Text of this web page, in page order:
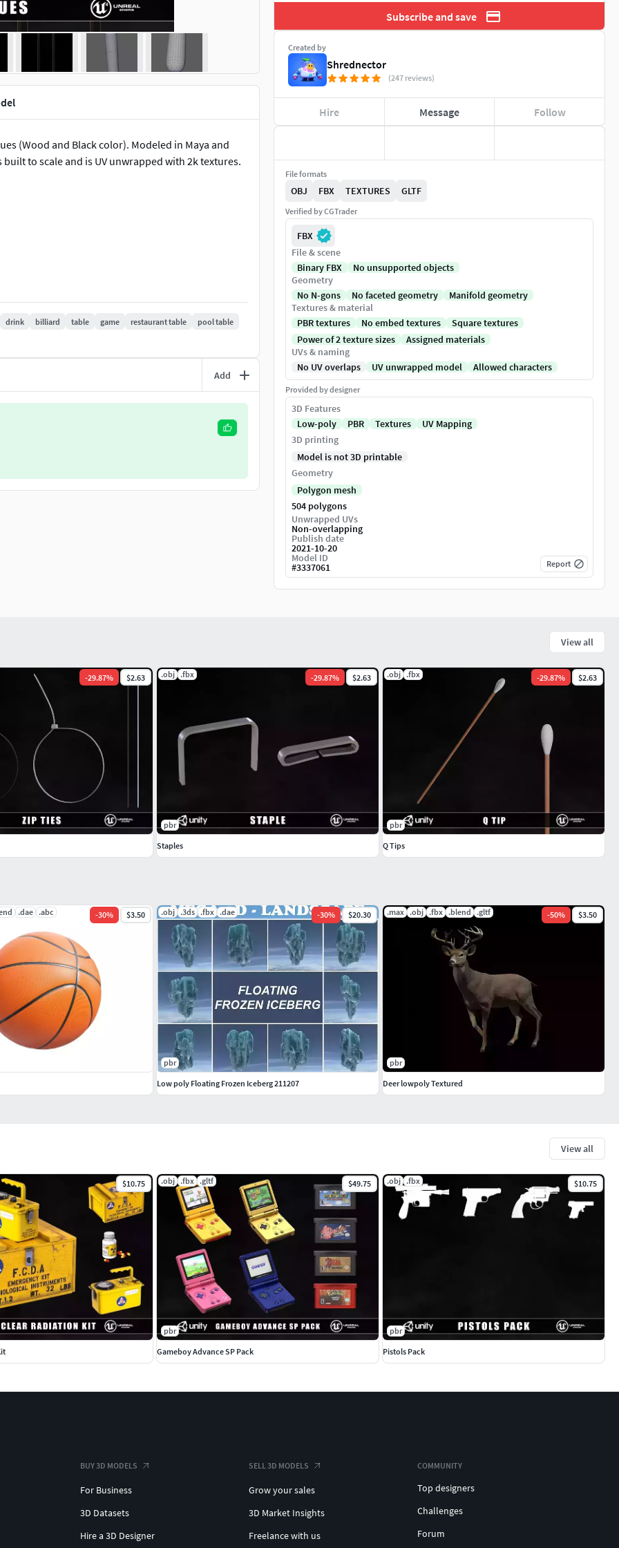
(Wood and Black color). Modeled in Maya and
to scale and is UV unwrapped with 2k textures.
drink billiard table game restaurant table
pool table
Add
Subscribe and save
Created by
Shrednector
(247 reviews)
Hire Message Follow
File formats
OBJ FBX TEXTURES GLTF
Verified by CGTrader
FBX
File & scene
Binary FBX
No unsupported objects
Geometry
No N-gons
No faceted geometry
Manifold geometry
Textures & material
PBR textures
No embed textures
Square textures
Power of 2 texture sizes
Assigned materials
UVs & naming
No UV overlaps
UV unwrapped model Allowed characters
Provided by designer
3D Features
Low-poly
PBR Textures
UV Mapping
3D printing
Model is not 3D printable
Geometry
Polygon mesh
504 polygons
Unwrapped UVs
Non-overlapping
Publish date
2021-10-20
Model ID
#3337061 Report
View all
$10.75 .obj .fbx .gltf $49.75
pbr
Gameboy Advance SP Pack
.obj .fbx $10.75
pbr
Pistols Pack
.dae .abc -30% $3.50 .obj .3ds .fbx .dae -30% $20.30
pbr
Low poly Floating Frozen Iceberg 211207
.max .obj .fbx .blend .gltf -50% $3.50
pbr
Deer lowpoly Textured
View all
-29.87% $2.63 .obj .fbx -29.87% $2.63
pbr
Staples
.obj .fbx -29.87% $2.63
pbr
Q Tips
BUY 3D MODELS
For Business
3D Datasets
Hire a 3D Designer
SELL 3D MODELS
Grow your sales
3D Market Insights
Freelance with us
COMMUNITY
Top designers
Challenges
Forum